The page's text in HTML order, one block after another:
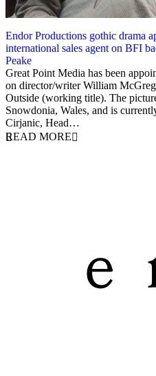
Endor Productions gothic drama
international sales agent on BFI
Peake
5 April 2018
Great Point Media has been
on director/writer William
Outside (working title). The
Snowdonia, Wales, and is
Cirjanic, Head…
READ MORE